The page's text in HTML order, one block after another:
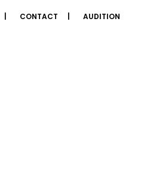
CONTACT AUDITION